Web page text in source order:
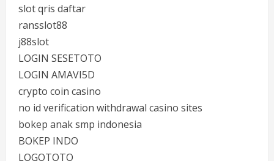
slot qris daftar
ransslot88
j88slot
LOGIN SESETOTO
LOGIN AMAVI5D
crypto coin casino
no id verification withdrawal casino sites
bokep anak smp indonesia
BOKEP INDO
LOGOTOTO